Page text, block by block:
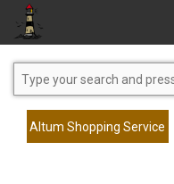
Home
Altum Shopping Service